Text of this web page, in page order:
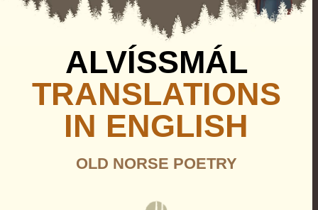
ALVÍSSMÁL
TRANSLATIONS
IN ENGLISH
OLD NORSE POETRY